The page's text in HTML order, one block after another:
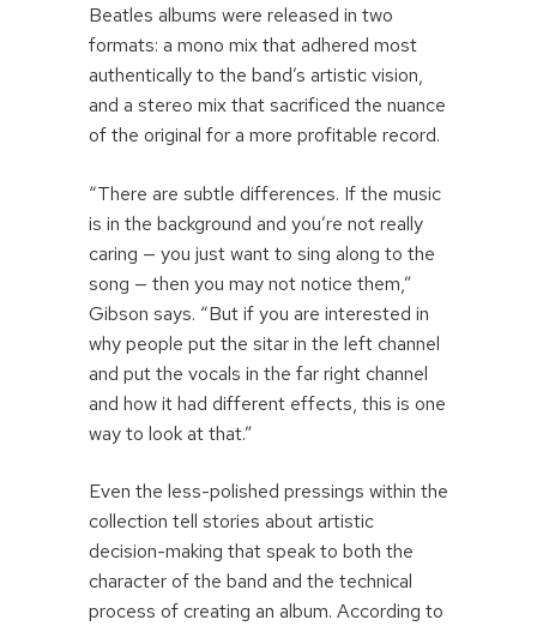
Beatles albums were released in two
formats: a mono mix that adhered most
authentically to the band’s artistic vision,
and a stereo mix that sacrificed the nuance
of the original for a more profitable record.
“There are subtle differences. If the music
is in the background and you’re not really
caring — you just want to sing along to the
song — then you may not notice them,”
Gibson says. “But if you are interested in
why people put the sitar in the left channel
and put the vocals in the far right channel
and how it had different effects, this is one
way to look at that.”
Even the less-polished pressings within the
collection tell stories about artistic
decision-making that speak to both the
character of the band and the technical
process of creating an album. According to